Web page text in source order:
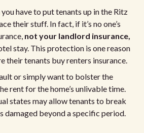
you have to put tenants up in the Ritz
their stuff. In fact, if it’s no one’s
not your landlord insurance,
stay. This protection is one reason
their tenants buy renters insurance.
or simply want to bolster the
rent for the home’s unlivable time.
states may allow tenants to break
damaged beyond a specific period.